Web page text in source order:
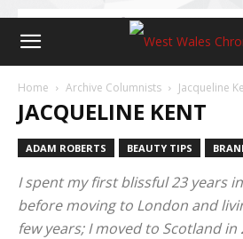
Home Archive Columnists Jacqueline
JACQUELINE KENT
ADAM ROBERTS BEAUTY TIPS
I spent my first blissful 23 years
before moving to London and
few years; I moved to Scotland